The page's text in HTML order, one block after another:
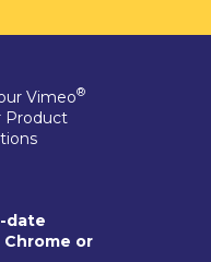
Vimeo®
Product
date
or